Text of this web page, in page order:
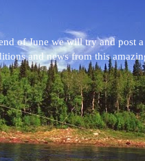
of June we will try and post
and news from this